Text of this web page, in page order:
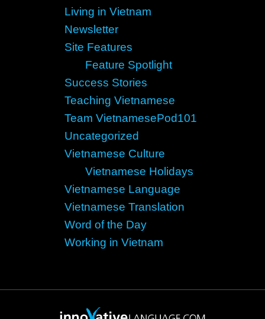
Living in Vietnam
Newsletter
Site Features
Feature Spotlight
Success Stories
Teaching Vietnamese
Team VietnamesePod101
Uncategorized
Vietnamese Culture
Vietnamese Holidays
Vietnamese Language
Vietnamese Translation
Word of the Day
Working in Vietnam